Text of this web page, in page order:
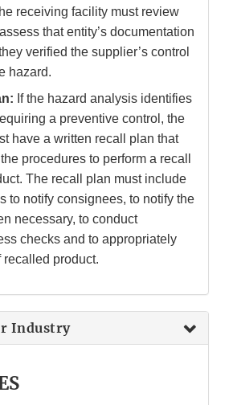
receiving facility must review
that entity’s documentation
verified the supplier’s control
hazard.
If the hazard analysis identifies
a preventive control, the
have a written recall plan that
procedures to perform a recall
The recall plan must include
to notify consignees, to notify the
necessary, to conduct
checks and to appropriately
recalled product.
Industry